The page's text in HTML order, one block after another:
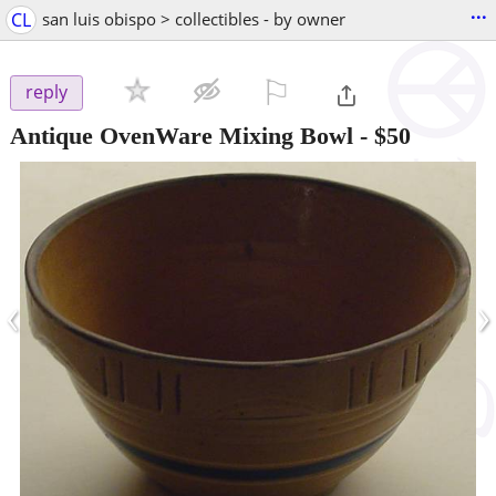
CL san luis obispo > collectibles - by owner ...
reply
Antique OvenWare Mixing Bowl - $50
‹ ›